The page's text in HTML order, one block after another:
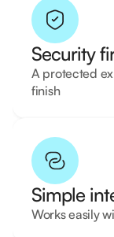
Security
A protected
finish
Simple
Works easily